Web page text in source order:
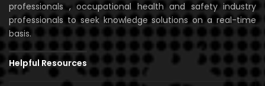
professionals , occupational health and safety industry
professionals to seek knowledge solutions on a real-time
basis.
Helpful Resources